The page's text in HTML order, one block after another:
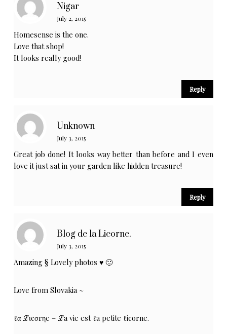
Nigar
July 2, 2015
Homesense is the one.
Love that shop!
It looks really good!
Reply
Unknown
July 3, 2015
Great job done! It looks way better than before and I even
love it just sat in your garden like hidden treasure!
Reply
Blog de la Licorne.
July 3, 2015
Amazing § Lovely photos ♥ 🙂
Love from Slovakia ~
ℓα ℒιcσrηe – ℒa vie est ℓa petite ℓicorne.